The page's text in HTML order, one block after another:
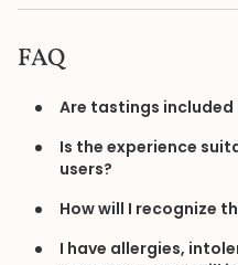
FAQ
Are tastings included
Is the experience
users?
How will I recognize
I have allergies,